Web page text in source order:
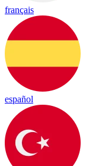
français
español